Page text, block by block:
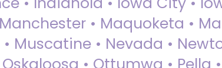
• Maquoketa •
Muscatine • Nevada •